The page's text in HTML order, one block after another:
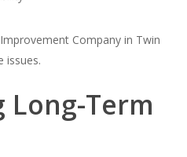
Company in Twin
issues.
Long-Term